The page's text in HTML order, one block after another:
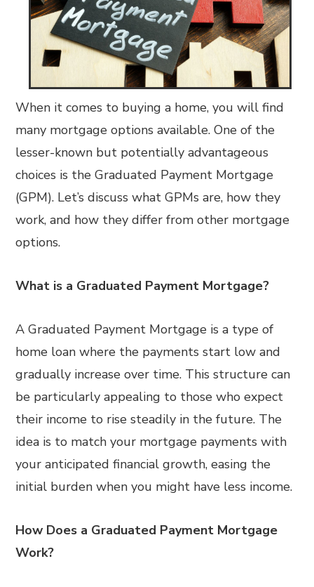
When it comes to buying a home, you will find
many mortgage options available. One of the
lesser-known but potentially advantageous
choices is the Graduated Payment Mortgage
(GPM). Let’s discuss what GPMs are, how they
work, and how they differ from other mortgage
options.
What is a Graduated Payment Mortgage?
A Graduated Payment Mortgage is a type of
home loan where the payments start low and
gradually increase over time. This structure can
be particularly appealing to those who expect
their income to rise steadily in the future. The
idea is to match your mortgage payments with
your anticipated financial growth, easing the
initial burden when you might have less income.
How Does a Graduated Payment Mortgage
Work?